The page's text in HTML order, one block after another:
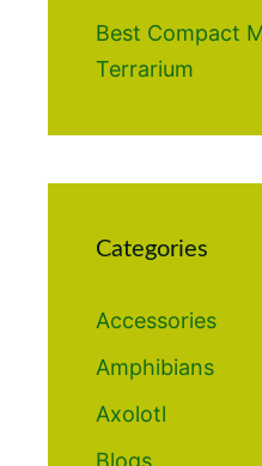
Best Compact
Terrarium
Categories
Accessories
Amphibians
Axolotl
Blogs